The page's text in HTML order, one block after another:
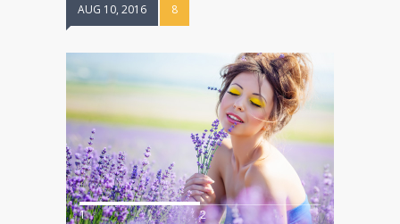
AUG 10, 2016 8
1 2